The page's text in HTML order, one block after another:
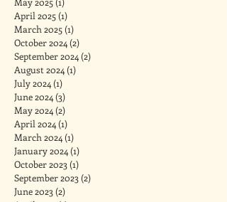
April 2025(1)
March 2025(1)
October 2024(2)
September 2024(2)
August 2024(1)
July 2024(1)
June 2024(3)
May 2024(2)
April 2024(1)
March 2024(1)
January 2024(1)
October 2023 (1)
September 2023 (2)
June 2023 (2)